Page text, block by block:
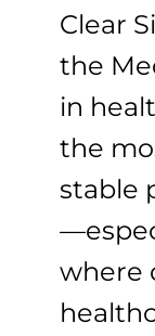
Clear
the
in
the
stable
where